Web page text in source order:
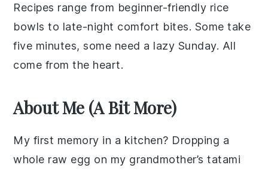
Recipes range from beginner-friendly rice
bowls to late-night comfort bites. Some take
five minutes, some need a lazy Sunday. All
come from the heart.
About Me (A Bit More)
My first memory in a kitchen? Dropping a
whole raw egg on my grandmother’s tatami